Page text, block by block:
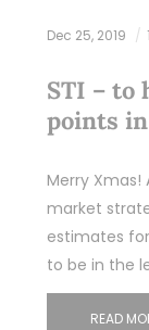
Dec 25, 2019
STI – to
points in
Merry Xmas!
market
estimates
to be in the
READ